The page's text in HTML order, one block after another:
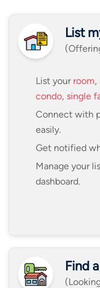
List
List your room,
condo, single
Connect with
easily.
Get notified
Manage your
dashboard.
Find